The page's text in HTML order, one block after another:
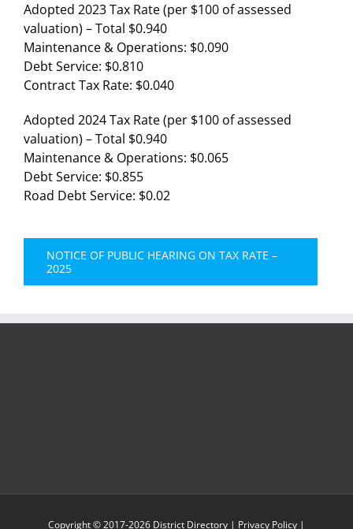
Adopted 2023 Tax Rate (per $100 of assessed
valuation) – Total $0.940
Maintenance & Operations: $0.090
Debt Service: $0.810
Contract Tax Rate: $0.040
Adopted 2024 Tax Rate (per $100 of assessed
valuation) – Total $0.940
Maintenance & Operations: $0.065
Debt Service: $0.855
Road Debt Service: $0.02
NOTICE OF PUBLIC HEARING ON TAX RATE –
2025
Copyright © 2017-2026 District Directory | Privacy Policy |